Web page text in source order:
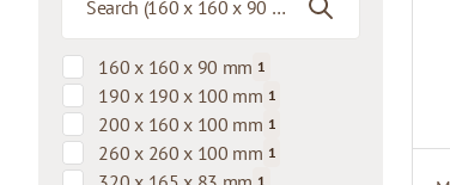
160 x 160 x 90 mm 1
190 x 190 x 100 mm 1
200 x 160 x 100 mm 1
260 x 260 x 100 mm 1
1